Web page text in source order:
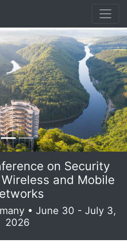
on Security
and Mobile
• June 30 - July 3,
2026